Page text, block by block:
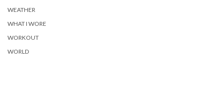
WEATHER
WHAT I WORE
WORKOUT
WORLD